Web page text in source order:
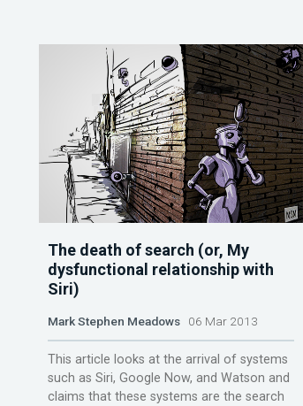
The death of search (or, My
dysfunctional relationship with
Siri)
Mark Stephen Meadows06 Mar 2013
This article looks at the arrival of systems
such as Siri, Google Now, and Watson and
claims that these systems are the search